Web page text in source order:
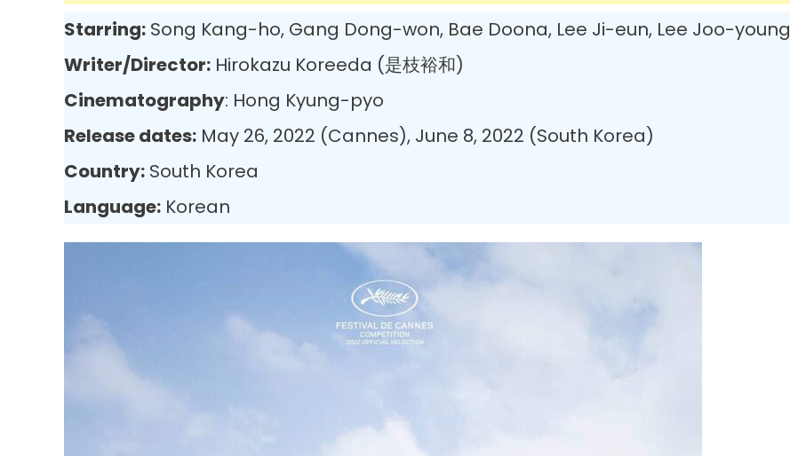
Starring: Song Kang-ho, Gang Dong-won, Bae Doona, Lee Ji-eun, Lee Joo-young
Writer/Director: Hirokazu Koreeda (是枝裕和)
Cinematography: Hong Kyung-pyo
Release dates: May 26, 2022 (Cannes), June 8, 2022 (South Korea)
Country: South Korea
Language: Korean